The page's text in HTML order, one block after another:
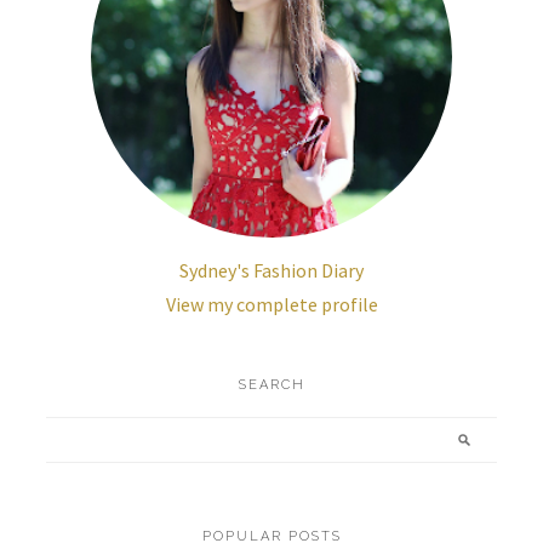
Sydney's Fashion Diary
View my complete profile
SEARCH
POPULAR POSTS